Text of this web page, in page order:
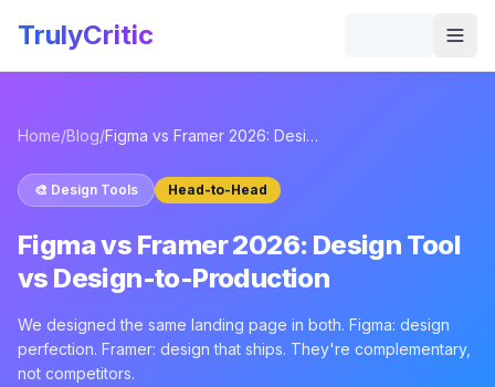
TrulyCritic
Home/Blog/ Figma vs Framer 2026: Design Tool vs Design-to-Production
🎨 Design Tools Head-to-Head
Figma vs Framer 2026: Design Tool
vs Design-to-Production
We designed the same landing page in both. Figma: design
perfection. Framer: design that ships. They're complementary,
not competitors.